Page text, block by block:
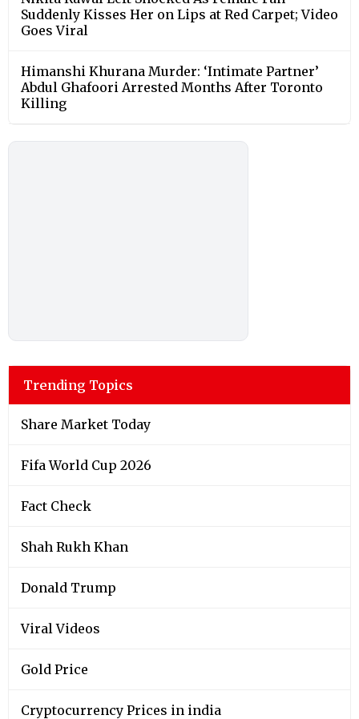
Suddenly Kisses Her on Lips at Red Carpet; Video
Goes Viral
Himanshi Khurana Murder: ‘Intimate Partner’
Abdul Ghafoori Arrested Months After Toronto
Killing
Trending Topics
Share Market Today
Fifa World Cup 2026
Fact Check
Shah Rukh Khan
Donald Trump
Viral Videos
Gold Price
Cryptocurrency Prices in india